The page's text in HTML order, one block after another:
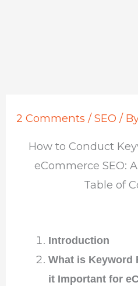
2 Comments /SEO /
How to Conduct
eCommerce SEO:
Table of
Introduction
What is Keyword
it Important for